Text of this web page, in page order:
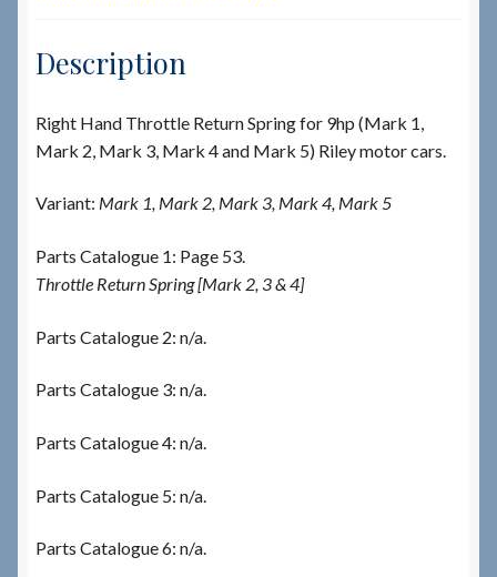
Description
Right Hand Throttle Return Spring for 9hp (Mark 1,
Mark 2, Mark 3, Mark 4 and Mark 5) Riley motor cars.
Variant: Mark 1, Mark 2, Mark 3, Mark 4, Mark 5
Parts Catalogue 1: Page 53.
Throttle Return Spring [Mark 2, 3 & 4]
Parts Catalogue 2: n/a.
Parts Catalogue 3: n/a.
Parts Catalogue 4: n/a.
Parts Catalogue 5: n/a.
Parts Catalogue 6: n/a.